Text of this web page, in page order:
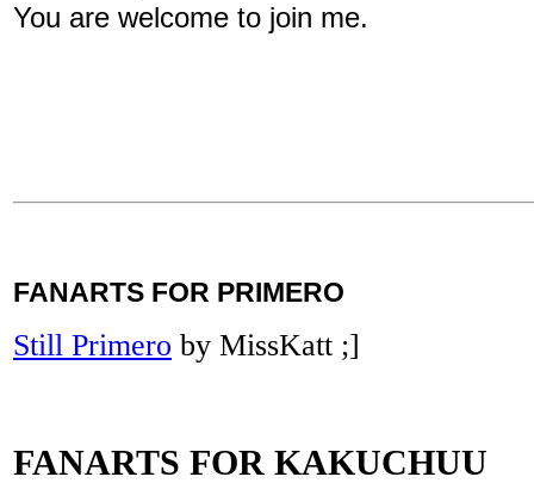
You are welcome to join me.
FANARTS FOR PRIMERO
Still Primero by MissKatt ;]
FANARTS FOR KAKUCHUU